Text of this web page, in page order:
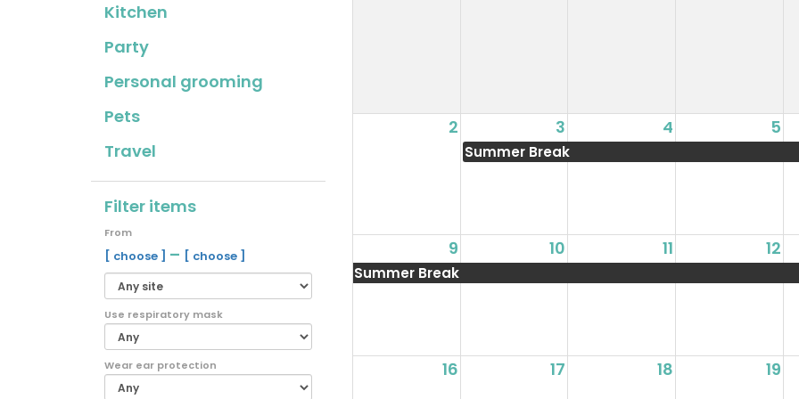
Kitchen
Party
Personal grooming
Pets
Travel
Filter items
From
[ choose ] – [ choose ]
Use respiratory mask
Wear ear protection
2 3 4 5
Summer Break
9 10 11 12
Summer Break
16 17 18 19